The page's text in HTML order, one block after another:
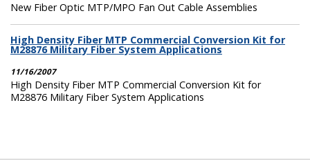
New Fiber Optic MTP/MPO Fan Out Cable Assemblies
High Density Fiber MTP Commercial Conversion Kit for
M28876 Military Fiber System Applications
11/16/2007
High Density Fiber MTP Commercial Conversion Kit for
M28876 Military Fiber System Applications